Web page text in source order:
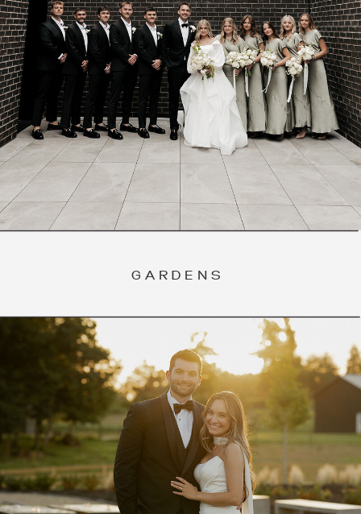
GARDENS